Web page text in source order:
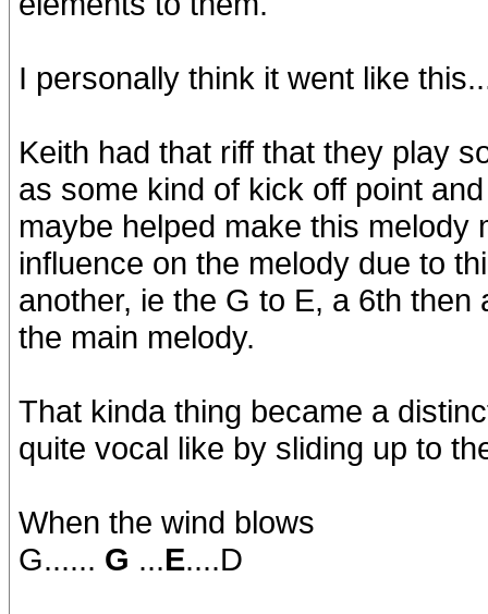
I personally think it went like
Keith had that riff that they play
as some kind of kick off point
maybe helped make this melody
influence on the melody due to
another, ie the G to E, a 6th
the main melody.
That kinda thing became a
quite vocal like by sliding up to
When the wind blows
G...... G ...E....D